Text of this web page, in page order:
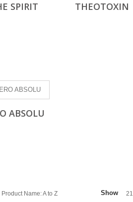
SPIRIT THEOTOXIN
ABSOLU
Product Name: A to Z Show 21